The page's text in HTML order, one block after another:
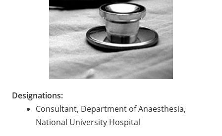
Designations:
Consultant, Department of Anaesthesia,
National University Hospital